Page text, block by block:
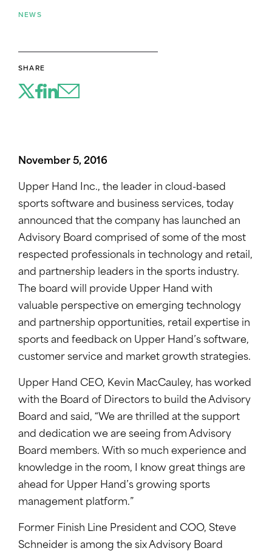
NEWS
SHARE
November 5, 2016
Upper Hand Inc., the leader in cloud-based
sports software and business services, today
announced that the company has launched an
Advisory Board comprised of some of the most
respected professionals in technology and retail,
and partnership leaders in the sports industry.
The board will provide Upper Hand with
valuable perspective on emerging technology
and partnership opportunities, retail expertise in
sports and feedback on Upper Hand’s software,
customer service and market growth strategies.
Upper Hand CEO, Kevin MacCauley, has worked
with the Board of Directors to build the Advisory
Board and said, “We are thrilled at the support
and dedication we are seeing from Advisory
Board members. With so much experience and
knowledge in the room, I know great things are
ahead for Upper Hand’s growing sports
management platform.”
Former Finish Line President and COO, Steve
Schneider is among the six Advisory Board